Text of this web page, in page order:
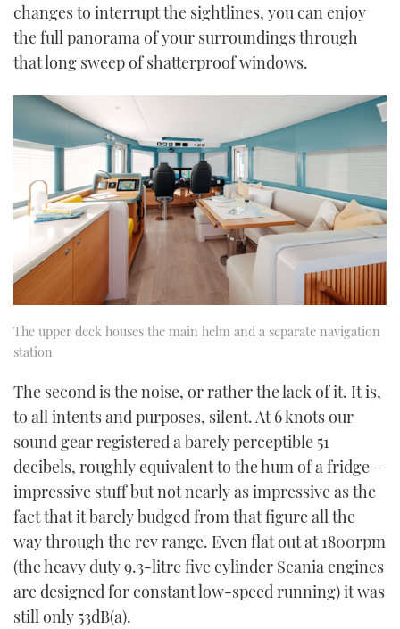
changes to interrupt the sightlines, you can enjoy
the full panorama of your surroundings through
that long sweep of shatterproof windows.
The upper deck houses the main helm and a separate navigation
station
The second is the noise, or rather the lack of it. It is,
to all intents and purposes, silent. At 6 knots our
sound gear registered a barely perceptible 51
decibels, roughly equivalent to the hum of a fridge –
impressive stuff but not nearly as impressive as the
fact that it barely budged from that figure all the
way through the rev range. Even flat out at 1800rpm
(the heavy duty 9.3-litre five cylinder Scania engines
are designed for constant low-speed running) it was
still only 53dB(a).